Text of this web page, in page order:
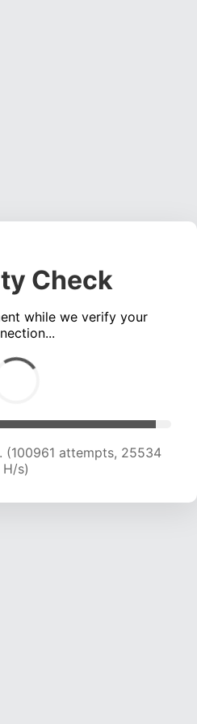
Check
while we verify your
(102600 attempts, 25302
H/s)